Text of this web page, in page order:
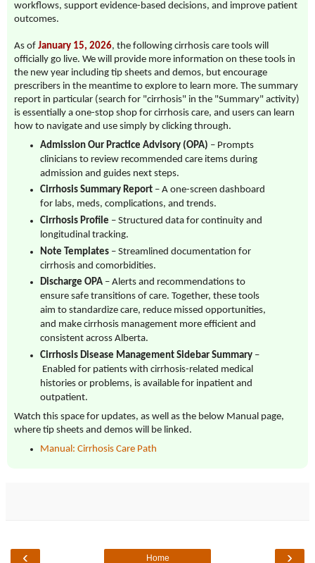
workflows, support evidence-based decisions, and improve patient
outcomes.
As of January 15, 2026, the following cirrhosis care tools will
officially go live. We will provide more information on these tools in
the new year including tip sheets and demos, but encourage
prescribers in the meantime to explore to learn more. The summary
report in particular (search for "cirrhosis" in the "Summary" activity)
is essentially a one-stop shop for cirrhosis care, and users can learn
how to navigate and use simply by clicking through.
Admission Our Practice Advisory (OPA) – Prompts
clinicians to review recommended care items during
admission and guides next steps.
Cirrhosis Summary Report– A one-screen dashboard
for labs, meds, complications, and trends.
Cirrhosis Profile – Structured data for continuity and
longitudinal tracking.
Note Templates– Streamlined documentation for
cirrhosis and comorbidities.
Discharge OPA– Alerts and recommendations to
ensure safe transitions of care. Together, these tools
aim to standardize care, reduce missed opportunities,
and make cirrhosis management more efficient and
consistent across Alberta.
Cirrhosis Disease Management Sidebar Summary–
Enabled for patients with cirrhosis-related medical
histories or problems, is available for inpatient and
outpatient.
Watch this space for updates, as well as the below Manual page,
where tip sheets and demos will be linked.
Manual: Cirrhosis Care Path
‹ ›
Home